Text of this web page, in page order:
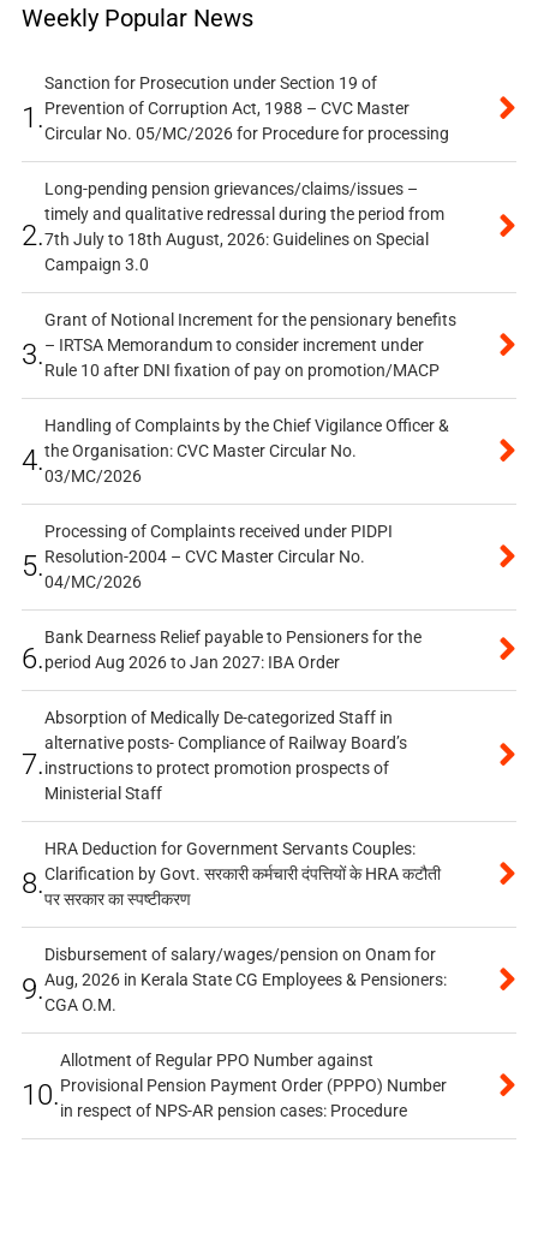
Weekly Popular News
1.
Sanction for Prosecution under Section 19 of
Prevention of Corruption Act, 1988 – CVC Master
Circular No. 05/MC/2026 for Procedure for processing
2.
Long-pending pension grievances/claims/issues –
timely and qualitative redressal during the period from
7th July to 18th August, 2026: Guidelines on Special
Campaign 3.0
3.
Grant of Notional Increment for the pensionary benefits
– IRTSA Memorandum to consider increment under
Rule 10 after DNI fixation of pay on promotion/MACP
4.
Handling of Complaints by the Chief Vigilance Officer &
the Organisation: CVC Master Circular No.
03/MC/2026
5.
Processing of Complaints received under PIDPI
Resolution-2004 – CVC Master Circular No.
04/MC/2026
6.
Bank Dearness Relief payable to Pensioners for the
period Aug 2026 to Jan 2027: IBA Order
7.
Absorption of Medically De-categorized Staff in
alternative posts- Compliance of Railway Board’s
instructions to protect promotion prospects of
Ministerial Staff
8.
HRA Deduction for Government Servants Couples:
Clarification by Govt. सरकारी कर्मचारी दंपत्तियों के HRA कटौती
पर सरकार का स्पष्टीकरण
9.
Disbursement of salary/wages/pension on Onam for
Aug, 2026 in Kerala State CG Employees & Pensioners:
CGA O.M.
10.
Allotment of Regular PPO Number against
Provisional Pension Payment Order (PPPO) Number
in respect of NPS-AR pension cases: Procedure